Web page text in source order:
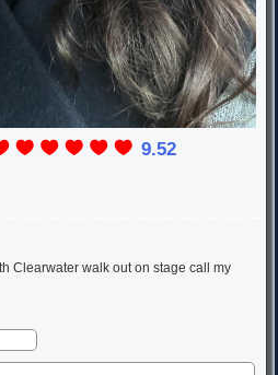
9.52
Clearwater walk out on stage call my